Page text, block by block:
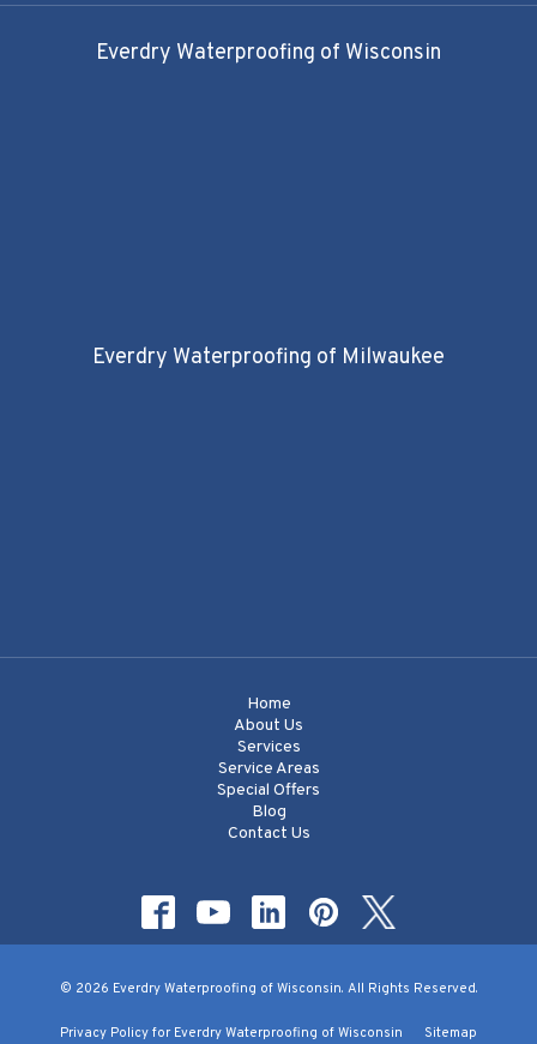
Everdry Waterproofing of Wisconsin
Everdry Waterproofing of Milwaukee
Home
About Us
Services
Service Areas
Special Offers
Blog
Contact Us
© 2026 Everdry Waterproofing of Wisconsin. All Rights Reserved.
Privacy Policy for Everdry Waterproofing of Wisconsin Sitemap